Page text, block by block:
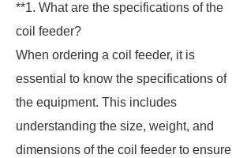
**1. What are the specifications of the
coil feeder?
When ordering a coil feeder, it is
essential to know the specifications of
the equipment. This includes
understanding the size, weight, and
dimensions of the coil feeder to ensure